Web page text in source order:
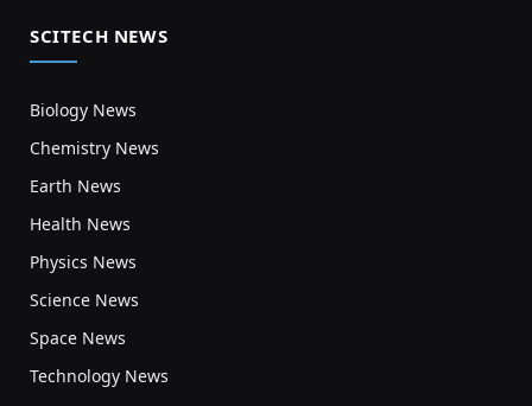
SCITECH NEWS
Biology News
Chemistry News
Earth News
Health News
Physics News
Science News
Space News
Technology News